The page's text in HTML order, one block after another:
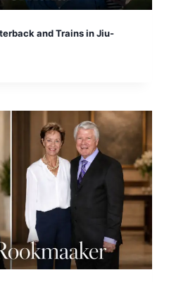
and Trains in Jiu-